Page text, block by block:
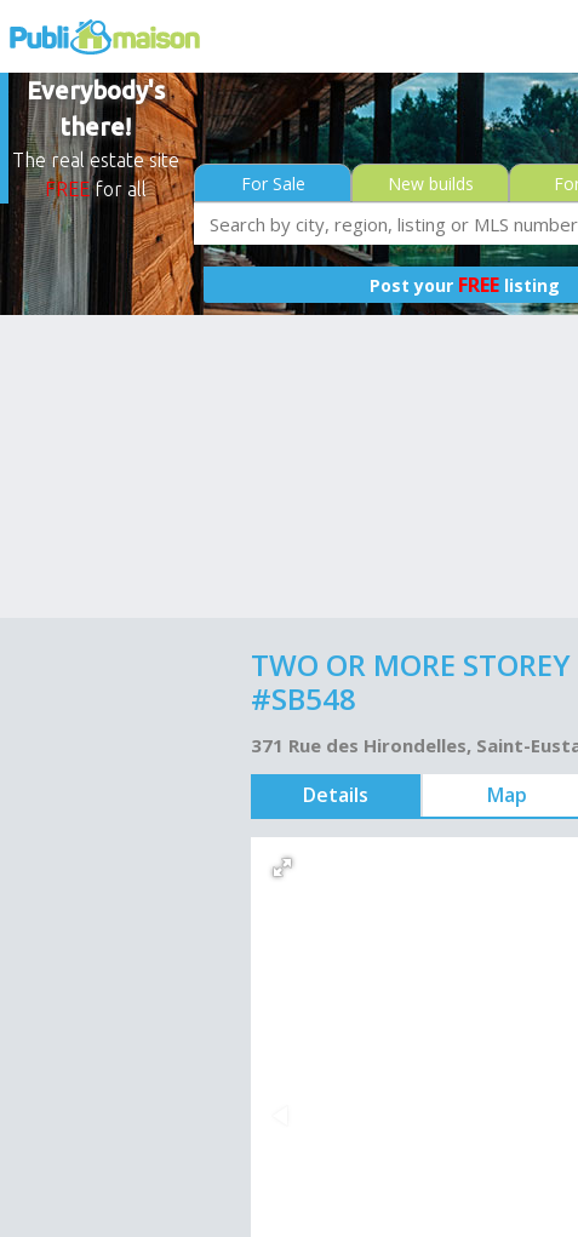
Everybody's
there!
The real estate site
FREEfor all For Sale New builds
Post your FREE listing
TWO OR MORE
#SB548
371 Rue des Hirondelles, Saint-
Details Map